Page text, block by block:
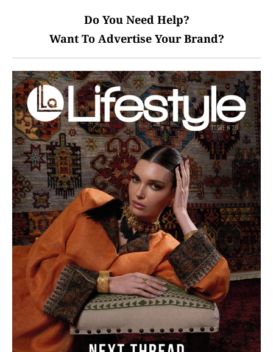
Do You Need Help?
Want To Advertise Your Brand?